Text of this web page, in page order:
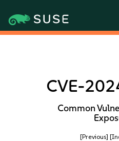
CVE-
Common
[Previous]